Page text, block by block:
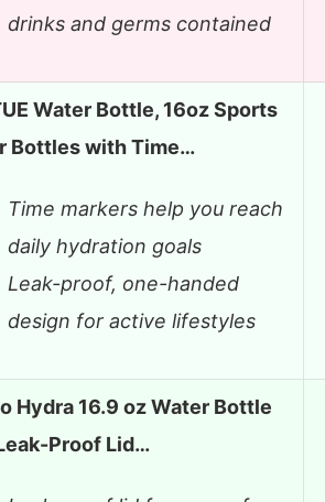
drinks and germs contained
Water Bottle, 16oz Sports
Bottles with Time…
Time markers help you reach
daily hydration goals
Leak-proof, one-handed
design for active lifestyles
Hydra 16.9 oz Water Bottle
Proof Lid…